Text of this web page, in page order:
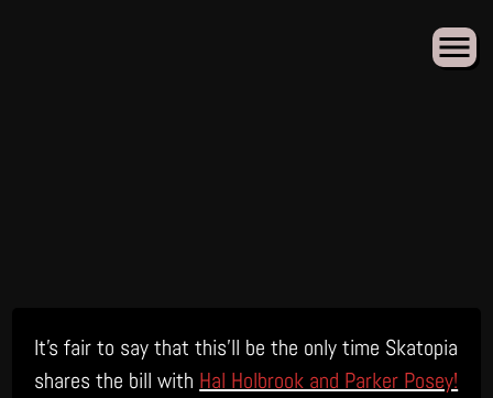
content
It’s fair to say that this’ll be the only time Skatopia
shares the bill with Hal Holbrook and Parker Posey!